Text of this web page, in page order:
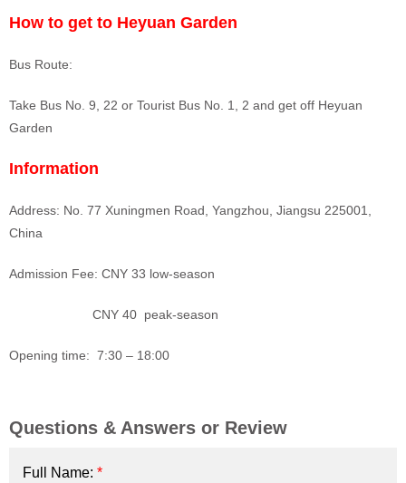
How to get to Heyuan Garden
Bus Route:
Take Bus No. 9, 22 or Tourist Bus No. 1, 2 and get off Heyuan
Garden
Information
Address: No. 77 Xuningmen Road, Yangzhou, Jiangsu 225001,
China
Admission Fee: CNY 33 low-season
CNY 40 peak-season
Opening time: 7:30 – 18:00
Questions & Answers or Review
Full Name: *